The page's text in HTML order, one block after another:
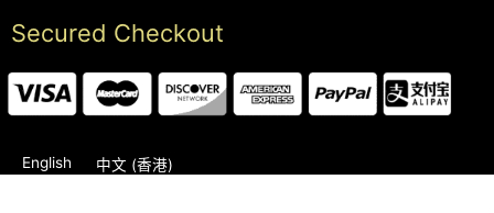
Secured Checkout
English 中文 (香港)